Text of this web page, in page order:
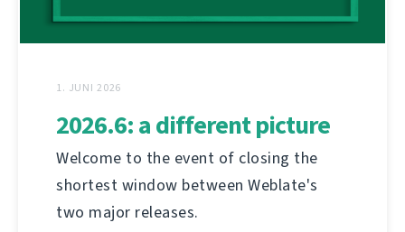
1. JUNI 2026
2026.6: a different picture
Welcome to the event of closing the
shortest window between Weblate's
two major releases.